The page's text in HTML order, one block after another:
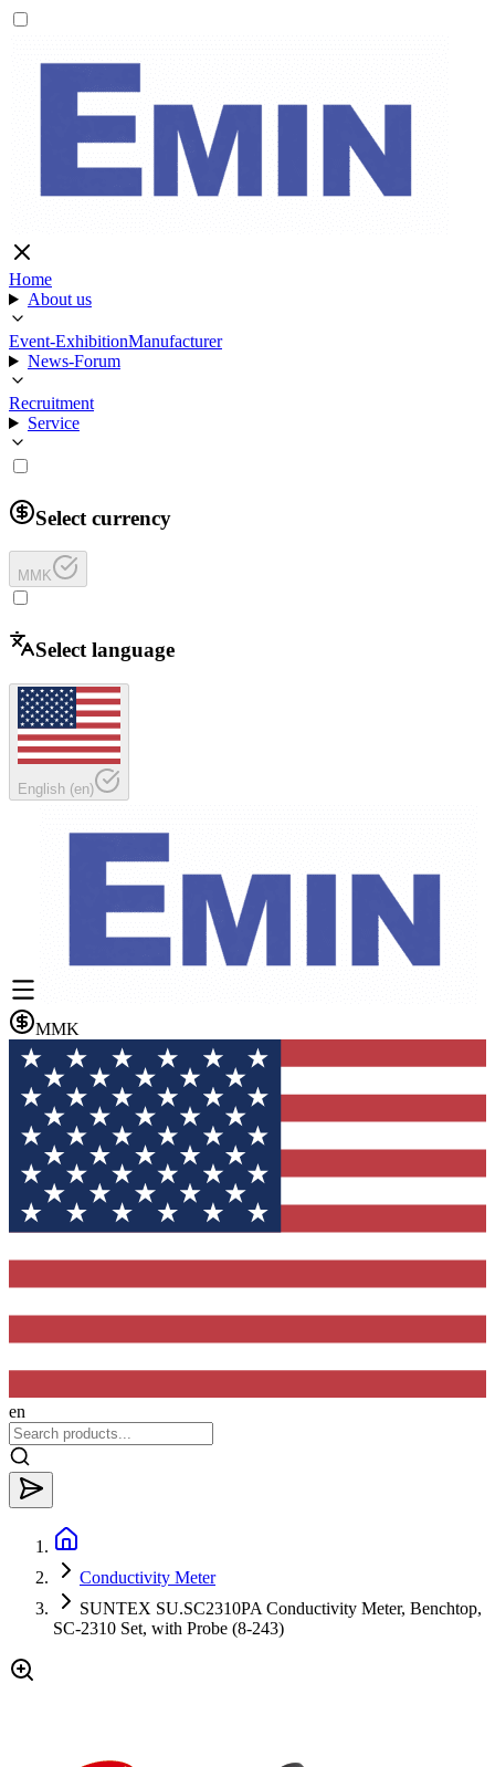
Home
About us
Event-ExhibitionManufacturer
News-Forum
Recruitment
Service
Select currency
MMK
Select language
English (en)
MMK
en
Conductivity Meter
SUNTEX SU.SC2310PA Conductivity Meter, Benchtop,
SC-2310 Set, with Probe (8-243)